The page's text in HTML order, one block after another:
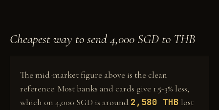
Cheapest way to send 4,000 SGD to THB
The mid-market figure above is the clean
reference. Most banks and cards give 1.5-3% less,
which on 4,000 SGD is around 2,580 THB lost